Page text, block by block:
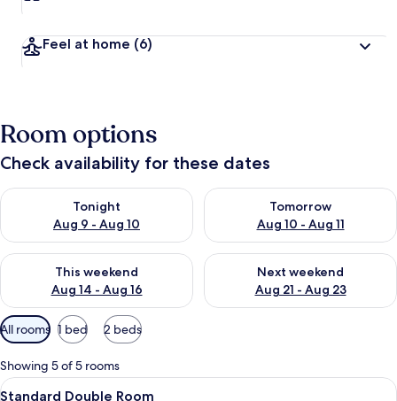
Feel at home (6)
Room options
Check availability for these dates
Tonight
Aug 9 - Aug 10
Check availability for tonight Aug 9 - Aug 10
Tomorrow
Aug 10 - Aug 11
Check availability for
This weekend
Aug 14 - Aug 16
Check availability for this weekend Aug 14 - Aug 16
Next weekend
Aug 21 - Aug 23
Check availability for next
Available
filters
for
rooms
All rooms 1 bed 2 beds
Showing 5 of 5 rooms
View
A hotel room with a large bed, a
3
Standard Double Room